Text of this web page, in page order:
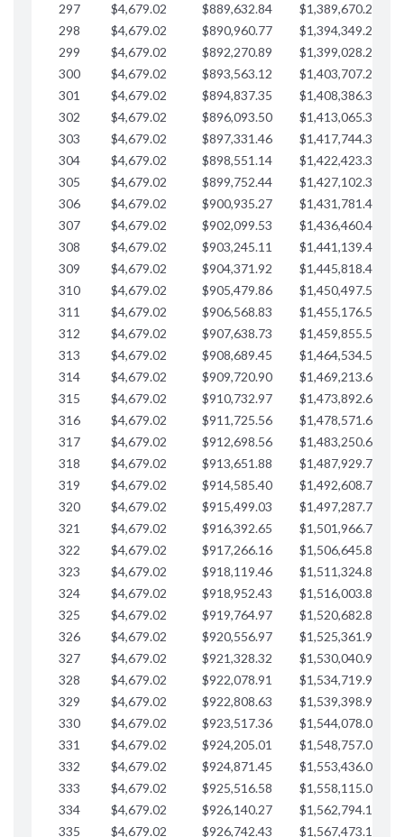
297
$4,679.02 $889,632.84 $1,389,670.20
298
$4,679.02 $890,960.77 $1,394,349.22
299
$4,679.02 $892,270.89 $1,399,028.25
300
$4,679.02 $893,563.12 $1,403,707.27
301
$4,679.02 $894,837.35 $1,408,386.30
302
$4,679.02 $896,093.50 $1,413,065.32
303
$4,679.02 $897,331.46 $1,417,744.35
304
$4,679.02 $898,551.14 $1,422,423.37
305
$4,679.02 $899,752.44 $1,427,102.39
306
$4,679.02 $900,935.27 $1,431,781.42
307
$4,679.02 $902,099.53 $1,436,460.44
308
$4,679.02 $903,245.11 $1,441,139.47
309
$4,679.02 $904,371.92 $1,445,818.49
310
$4,679.02 $905,479.86 $1,450,497.51
311
$4,679.02 $906,568.83 $1,455,176.54
312
$4,679.02 $907,638.73 $1,459,855.56
313
$4,679.02 $908,689.45 $1,464,534.59
314
$4,679.02 $909,720.90 $1,469,213.61
315
$4,679.02 $910,732.97 $1,473,892.64
316
$4,679.02 $911,725.56 $1,478,571.66
317
$4,679.02 $912,698.56 $1,483,250.68
318
$4,679.02 $913,651.88 $1,487,929.71
319
$4,679.02 $914,585.40 $1,492,608.73
320
$4,679.02 $915,499.03 $1,497,287.76
321
$4,679.02 $916,392.65 $1,501,966.78
322
$4,679.02 $917,266.16 $1,506,645.81
323
$4,679.02 $918,119.46 $1,511,324.83
324
$4,679.02 $918,952.43 $1,516,003.85
325
$4,679.02 $919,764.97 $1,520,682.88
326
$4,679.02 $920,556.97 $1,525,361.90
327
$4,679.02 $921,328.32 $1,530,040.93
328
$4,679.02 $922,078.91 $1,534,719.95
329
$4,679.02 $922,808.63 $1,539,398.98
330
$4,679.02 $923,517.36 $1,544,078.00
331
$4,679.02 $924,205.01 $1,548,757.02
332
$4,679.02 $924,871.45 $1,553,436.05
333
$4,679.02 $925,516.58 $1,558,115.07
334
$4,679.02 $926,140.27 $1,562,794.10
335
$4,679.02 $926,742.43 $1,567,473.12